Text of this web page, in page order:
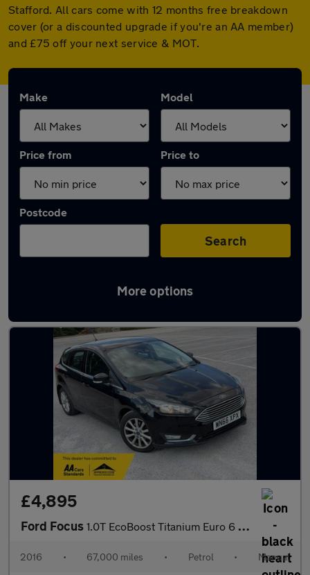
Stafford. All cars come with 12 months free breakdown
cover (or a discounted upgrade if you're an AA member)
and £75 off your next service & MOT.
Make Model
Price from Price to
Postcode
Search
More options
Latest used cars in Stafford
£4,895
Ford Focus 1.0T EcoBoost Titanium Euro 6 (s/s) 5dr
2016 • 67,000 miles • Petrol • Manual